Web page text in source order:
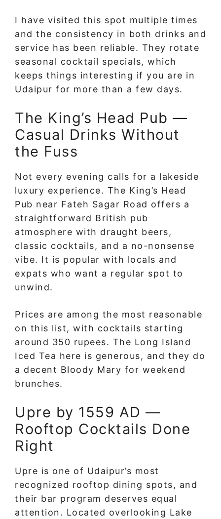
I have visited this spot multiple times
and the consistency in both drinks and
service has been reliable. They rotate
seasonal cocktail specials, which
keeps things interesting if you are in
Udaipur for more than a few days.
The King’s Head Pub —
Casual Drinks Without
the Fuss
Not every evening calls for a lakeside
luxury experience. The King’s Head
Pub near Fateh Sagar Road offers a
straightforward British pub
atmosphere with draught beers,
classic cocktails, and a no-nonsense
vibe. It is popular with locals and
expats who want a regular spot to
unwind.
Prices are among the most reasonable
on this list, with cocktails starting
around 350 rupees. The Long Island
Iced Tea here is generous, and they do
a decent Bloody Mary for weekend
brunches.
Upre by 1559 AD —
Rooftop Cocktails Done
Right
Upre is one of Udaipur’s most
recognized rooftop dining spots, and
their bar program deserves equal
attention. Located overlooking Lake